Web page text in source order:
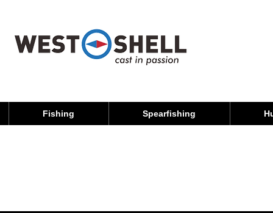
Fishing Spearfishing